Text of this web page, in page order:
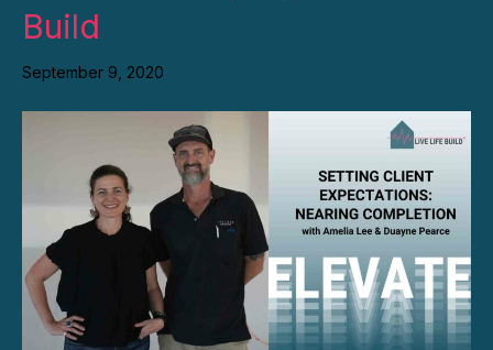
Build
September 9, 2020